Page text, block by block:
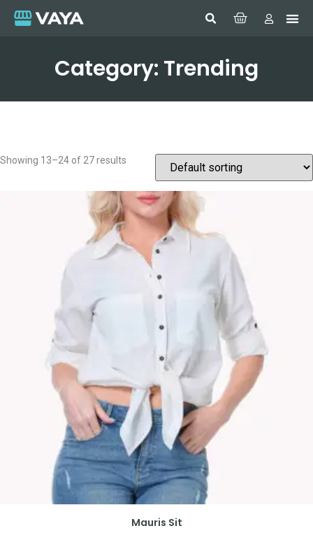
Category: Trending
Showing 13–24 of 27 results
Mauris Sit